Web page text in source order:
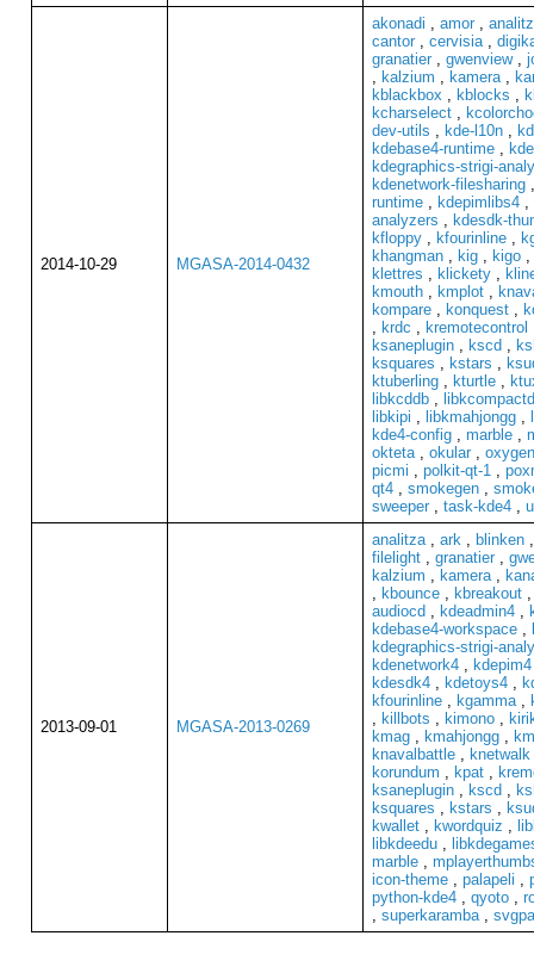
2014-10-29 MGASA-2014-0432
akonadi , amor,
cantor, cervisia,
granatier, gwenview,
, kalzium , kamera,
kblackbox , kblocks ,
kcharselect,
dev-utils , kde-l10n,
kdebase4-runtime,
kdegraphics-strigi-
kdenetwork-filesharing
runtime, kdepimlibs4,
analyzers , kdesdk-
kfloppy, kfourinline,
khangman, kig, kigo,
klettres , klickety,
kmouth, kmplot,
kompare, konquest,
, krdc , kremotecontrol
ksaneplugin, kscd ,
ksquares , kstars ,
ktuberling, kturtle,
libkcddb,
libkipi , libkmahjongg,
kde4-config, marble,
okteta, okular,
picmi , polkit-qt-1,
qt4, smokegen,
sweeper, task-kde4,
2013-09-01 MGASA-2013-0269
analitza, ark, blinken
filelight, granatier,
kalzium , kamera,
, kbounce, kbreakout
audiocd , kdeadmin4,
kdebase4-workspace,
kdegraphics-strigi-
kdenetwork4, kdepim4
kdesdk4, kdetoys4,
kfourinline, kgamma,
, killbots , kimono,
kmag, kmahjongg,
knavalbattle, knetwalk
korundum , kpat,
ksaneplugin, kscd ,
ksquares , kstars ,
kwallet, kwordquiz ,
libkdeedu,
marble,
icon-theme, palapeli ,
python-kde4, qyoto,
, superkaramba,